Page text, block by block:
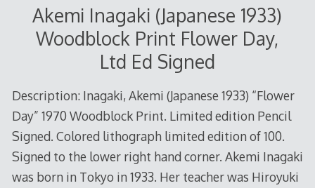
Akemi Inagaki (Japanese 1933)
Woodblock Print Flower Day,
Ltd Ed Signed
Description: Inagaki, Akemi (Japanese 1933) “Flower
Day” 1970 Woodblock Print. Limited edition Pencil
Signed. Colored lithograph limited edition of 100.
Signed to the lower right hand corner. Akemi Inagaki
was born in Tokyo in 1933. Her teacher was Hiroyuki